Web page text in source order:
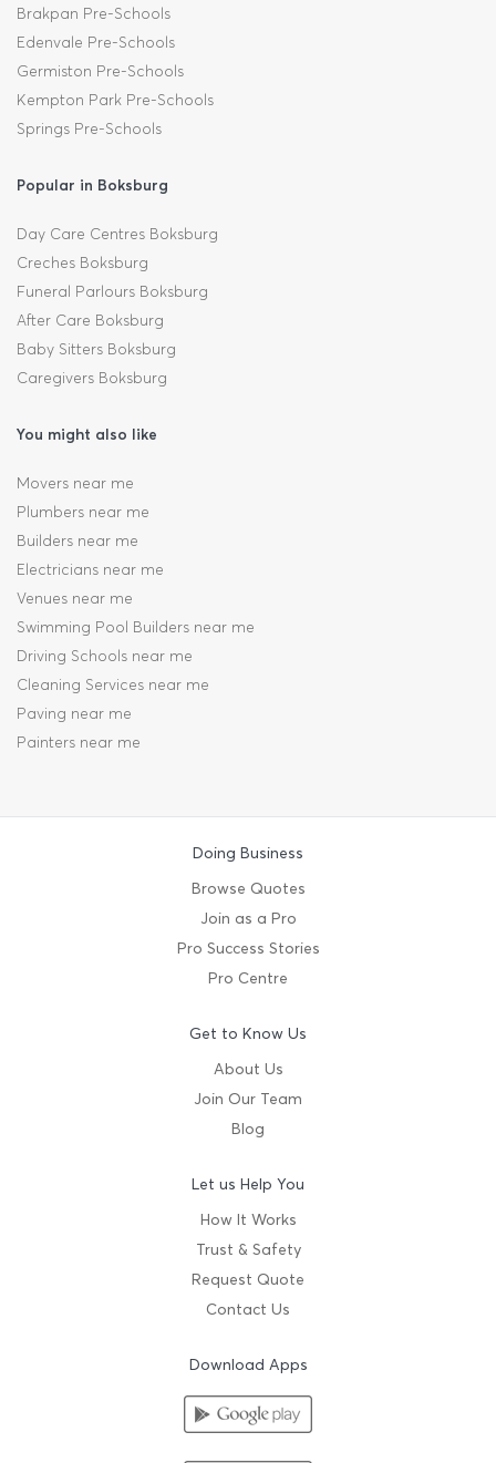
Brakpan Pre-Schools
Edenvale Pre-Schools
Germiston Pre-Schools
Kempton Park Pre-Schools
Springs Pre-Schools
Popular in Boksburg
Day Care Centres Boksburg
Creches Boksburg
Funeral Parlours Boksburg
After Care Boksburg
Baby Sitters Boksburg
Caregivers Boksburg
You might also like
Movers near me
Plumbers near me
Builders near me
Electricians near me
Venues near me
Swimming Pool Builders near me
Driving Schools near me
Cleaning Services near me
Paving near me
Painters near me
Doing Business
Browse Quotes
Join as a Pro
Pro Success Stories
Pro Centre
Get to Know Us
About Us
Join Our Team
Blog
Let us Help You
How It Works
Trust & Safety
Request Quote
Contact Us
Download Apps